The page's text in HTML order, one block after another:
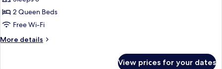
Private
Pool
Suite,
2 Queen Beds
Free Wi-Fi
More details
More
View prices for your dates